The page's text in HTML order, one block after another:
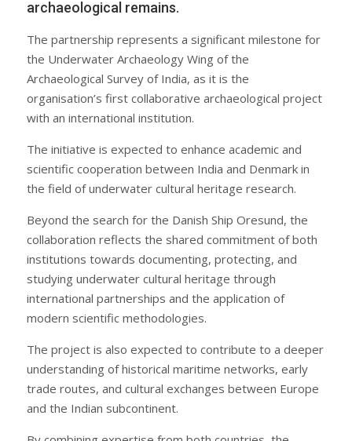
archaeological remains.
The partnership represents a significant milestone for
the Underwater Archaeology Wing of the
Archaeological Survey of India, as it is the
organisation’s first collaborative archaeological project
with an international institution.
The initiative is expected to enhance academic and
scientific cooperation between India and Denmark in
the field of underwater cultural heritage research.
Beyond the search for the Danish Ship Oresund, the
collaboration reflects the shared commitment of both
institutions towards documenting, protecting, and
studying underwater cultural heritage through
international partnerships and the application of
modern scientific methodologies.
The project is also expected to contribute to a deeper
understanding of historical maritime networks, early
trade routes, and cultural exchanges between Europe
and the Indian subcontinent.